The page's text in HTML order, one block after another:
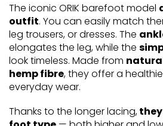
The iconic ORIK barefoot model
outfit. You can easily match
leg trousers, or dresses. The
elongates the leg, while the
look timeless. Made from
hemp fibre, they offer a
everyday wear.
Thanks to the longer lacing,